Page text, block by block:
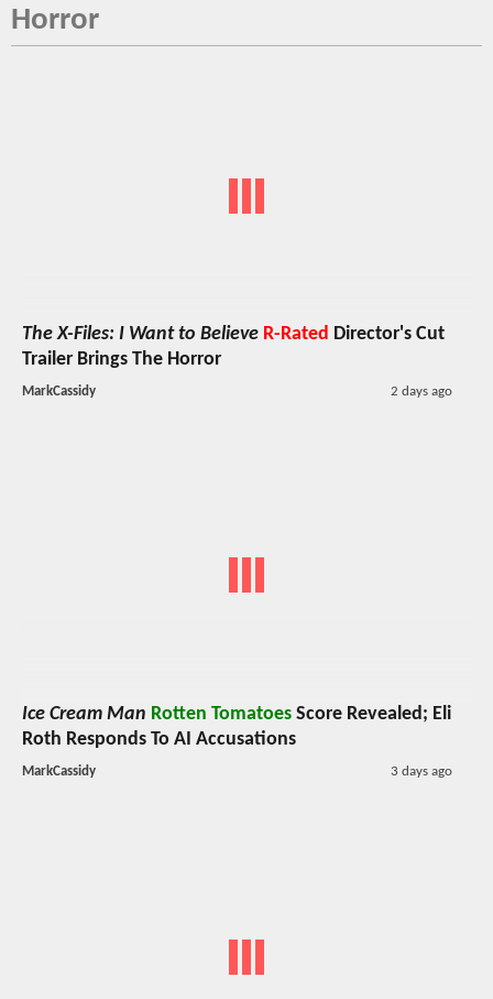
Horror
The X-Files: I Want to Believe R-Rated Director's Cut
Trailer Brings The Horror
MarkCassidy 2 days ago
Ice Cream Man Rotten Tomatoes Score Revealed; Eli
Roth Responds To AI Accusations
MarkCassidy 3 days ago